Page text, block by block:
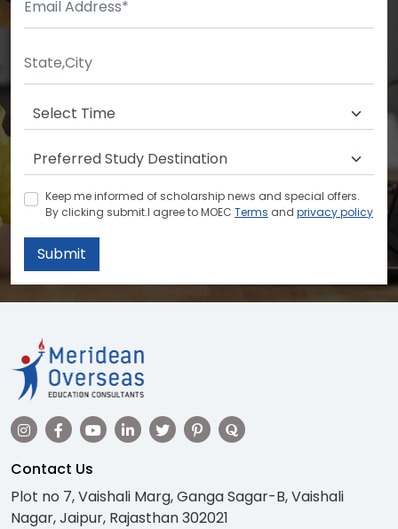
Keep me informed of scholarship news and special offers.
By clicking submit.I agree to MOEC Terms and privacy policy
Submit
Contact Us
Plot no 7, Vaishali Marg, Ganga Sagar-B, Vaishali
Nagar, Jaipur, Rajasthan 302021